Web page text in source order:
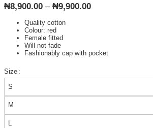
₦8,900.00 – ₦9,900.00Price
Quality cotton
Colour: red
Female fitted
Will not fade
Fashionably cap with pocket
Size
S
M
L